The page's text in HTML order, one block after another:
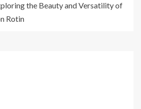
the Beauty and Versatility of
Rotin